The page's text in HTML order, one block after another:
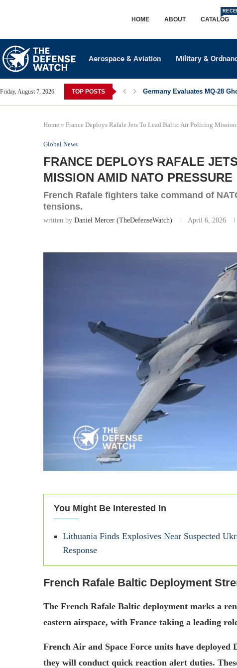
HOME ABOUT CATALOG
Aerospace & Aviation Military &
Friday, August 7, 2026 TOP POSTS Germany Evaluates MQ-28
Home » France Deploys Rafale Jets To Lead Baltic Air Policing Mission
Global News
FRANCE DEPLOYS RAFALE
MISSION AMID NATO PRESSURE
French Rafale fighters take command of
tensions.
written by Daniel Mercer (TheDefenseWatch) April 6, 2026
You Might Be Interested In
Lithuania Finds Explosives Near Suspected
Response
French Rafale Baltic Deployment
The French Rafale Baltic deployment marks a
eastern airspace, with France taking a leading
French Air and Space Force units have
they will conduct quick reaction alert duties.